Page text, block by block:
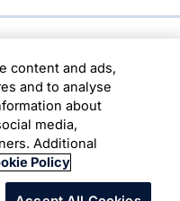
content and ads,
and to analyse
about
media,
Additional
Policy